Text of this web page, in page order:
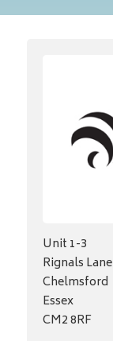
Unit 1-3
Rignals Lane
Chelmsford
Essex
CM2 8RF